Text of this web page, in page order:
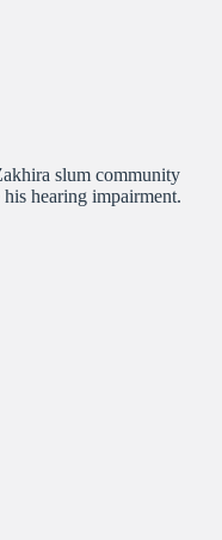
slum community
hearing impairment.